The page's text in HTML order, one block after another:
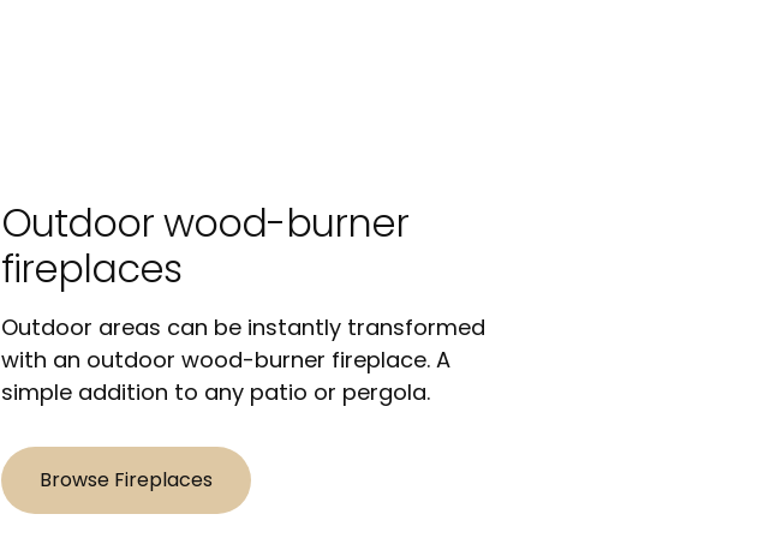
Outdoor wood-burner
fireplaces
Outdoor areas can be instantly transformed
with an outdoor wood-burner fireplace. A
simple addition to any patio or pergola.
Browse Fireplaces